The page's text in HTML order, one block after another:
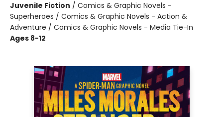
Juvenile Fiction / Comics & Graphic Novels -
Superheroes / Comics & Graphic Novels - Action &
Adventure / Comics & Graphic Novels - Media Tie-In
Ages 8-12